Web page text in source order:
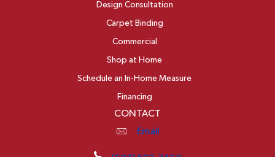
Design Consultation
Carpet Binding
Commercial
Shop at Home
Schedule an In-Home Measure
Financing
CONTACT
Email